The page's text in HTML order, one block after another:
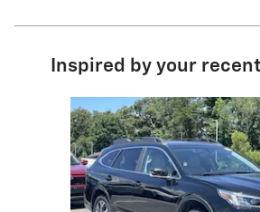
Inspired by your
Slide 1 of 5